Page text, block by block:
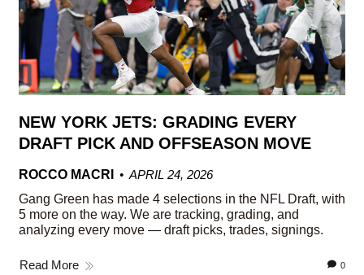
NEW YORK JETS: GRADING EVERY
DRAFT PICK AND OFFSEASON MOVE
ROCCO MACRI
APRIL 24, 2026
Gang Green has made 4 selections in the NFL Draft, with
5 more on the way. We are tracking, grading, and
analyzing every move — draft picks, trades, signings.
Read More 0